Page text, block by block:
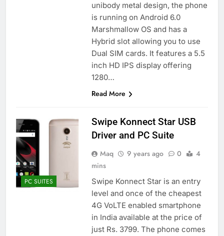
unibody metal design, the phone
is running on Android 6.0
Marshmallow OS and has a
Hybrid slot allowing you to use
Dual SIM cards. It features a 5.5
inch HD IPS display offering
1280…
Read More
PC SUITES
Swipe Konnect Star USB
Driver and PC Suite
Maq 9 years ago 0
4
mins
Swipe Konnect Star is an entry
level and once of the cheapest
4G VoLTE enabled smartphone
in India available at the price of
just Rs. 3799. The phone comes